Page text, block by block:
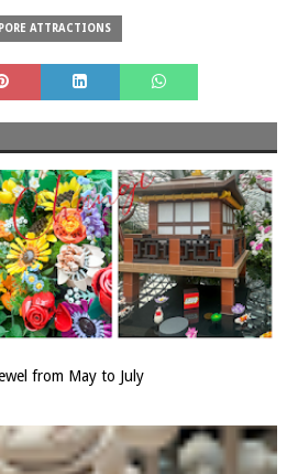
ATTRACTIONS
from May to July